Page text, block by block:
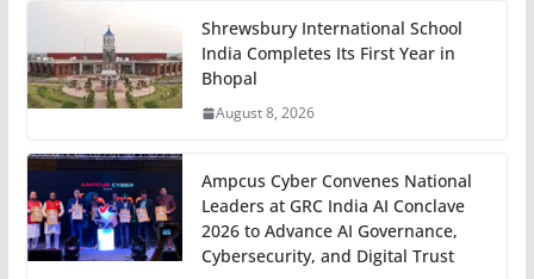
Shrewsbury International School
India Completes Its First Year in
Bhopal
August 8, 2026
Ampcus Cyber Convenes National
Leaders at GRC India AI Conclave
2026 to Advance AI Governance,
Cybersecurity, and Digital Trust